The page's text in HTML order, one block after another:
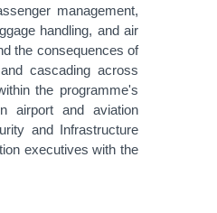
management,
handling, and air
the consequences of
cascading across
the programme's
airport and aviation
and Infrastructure
executives with the